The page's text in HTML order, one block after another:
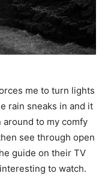
me to turn lights
rain sneaks in and it
around to my comfy
see through open
guide on their TV
to watch.